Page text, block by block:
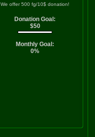
We offer 500 fg/10$ donation!
Donation Goal:
$50
Monthly Goal:
0%